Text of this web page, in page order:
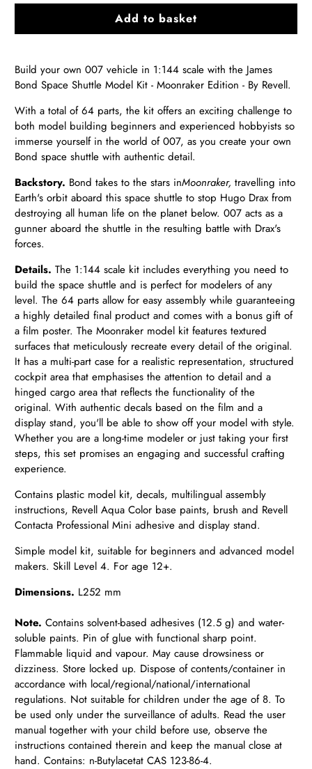
Add to basket
Build your own 007 vehicle in 1:144 scale with the James
Bond Space Shuttle Model Kit - Moonraker Edition - By Revell.
With a total of 64 parts, the kit offers an exciting challenge to
both model building beginners and experienced hobbyists so
immerse yourself in the world of 007, as you create your own
Bond space shuttle with authentic detail.
Backstory. Bond takes to the stars inMoonraker, travelling into
Earth's orbit aboard this space shuttle to stop Hugo Drax from
destroying all human life on the planet below. 007 acts as a
gunner aboard the shuttle in the resulting battle with Drax's
forces.
Details.The 1:144 scale kit includes everything you need to
build the space shuttle and is perfect for modelers of any
level. The 64 parts allow for easy assembly while guaranteeing
a highly detailed final product and comes with a bonus gift of
a film poster. The Moonraker model kit features textured
surfaces that meticulously recreate every detail of the original.
It has a multi-part case for a realistic representation, structured
cockpit area that emphasises the attention to detail and a
hinged cargo area that reflects the functionality of the
original. With authentic decals based on the film and a
display stand, you'll be able to show off your model with style.
Whether you are a long-time modeler or just taking your first
steps, this set promises an engaging and successful crafting
experience.
Contains plastic model kit, decals, multilingual assembly
instructions, Revell Aqua Color base paints, brush and Revell
Contacta Professional Mini adhesive and display stand.
Simple model kit, suitable for beginners and advanced model
makers. Skill Level 4. For age 12+.
Dimensions. L252 mm
Note. Contains solvent-based adhesives (12.5 g) and water-
soluble paints. Pin of glue with functional sharp point.
Flammable liquid and vapour. May cause drowsiness or
dizziness. Store locked up. Dispose of contents/container in
accordance with local/regional/national/international
regulations. Not suitable for children under the age of 8. To
be used only under the surveillance of adults. Read the user
manual together with your child before use, observe the
instructions contained therein and keep the manual close at
hand. Contains: n-Butylacetat CAS 123-86-4.